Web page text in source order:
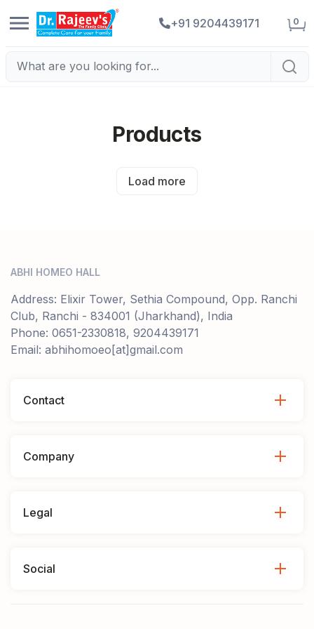
+91 9204439171 0
Products
Load more
ABHI HOMEO HALL
Address: Elixir Tower, Sethia Compound, Opp. Ranchi
Club, Ranchi - 834001 (Jharkhand), India
Phone: 0651-2330818, 9204439171
Email: abhihomoeo[at]gmail.com
Contact
Company
Legal
Social